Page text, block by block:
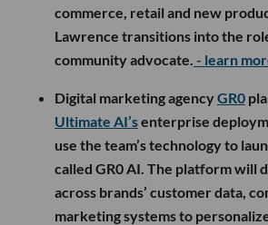
commerce, retail and new
Lawrence transitions into the
community advocate. - learn
Digital marketing agencyGR0
Ultimate AI’senterprise
use the team’s technology to
called GR0 AI. The platform will
across brands’ customer data,
marketing systems to